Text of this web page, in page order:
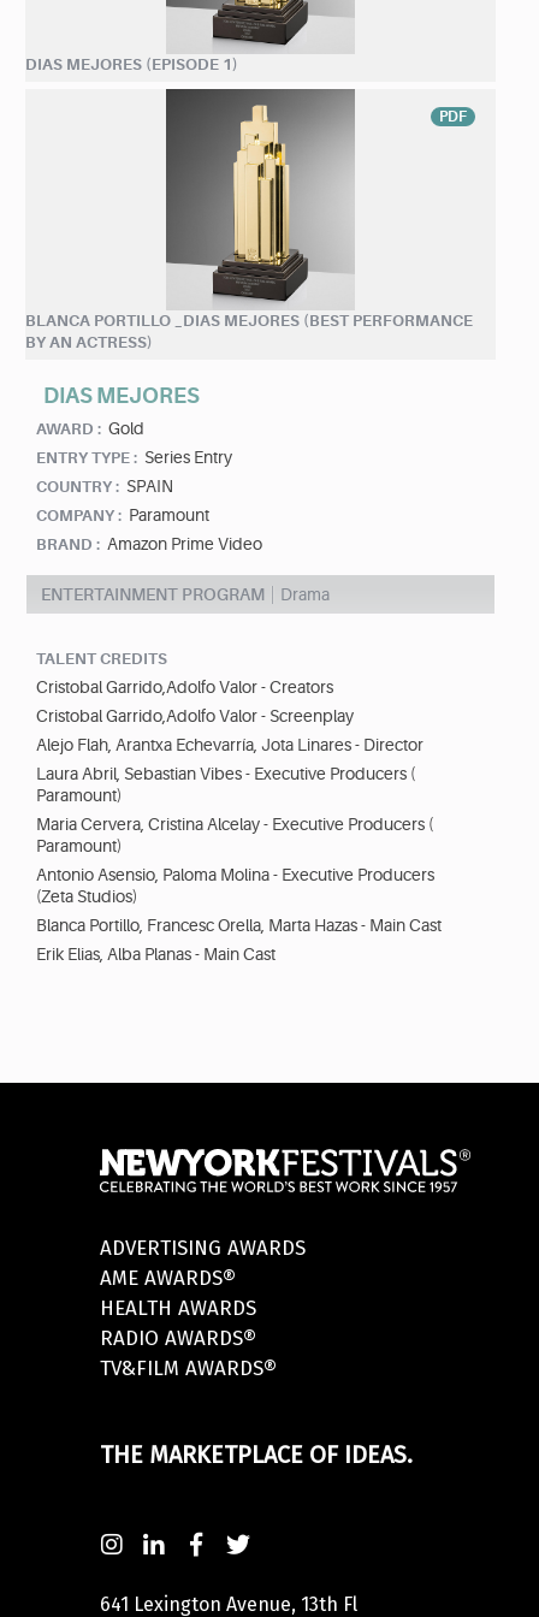
DIAS MEJORES (EPISODE 1)
PDF
BLANCA PORTILLO _DIAS MEJORES (BEST PERFORMANCE
BY AN ACTRESS)
DIAS MEJORES
AWARD : Gold
ENTRY TYPE : Series Entry
COUNTRY : SPAIN
COMPANY : Paramount
BRAND : Amazon Prime Video
ENTERTAINMENT PROGRAM Drama
TALENT CREDITS
Cristobal Garrido,Adolfo Valor - Creators
Cristobal Garrido,Adolfo Valor - Screenplay
Alejo Flah, Arantxa Echevarría, Jota Linares - Director
Laura Abril, Sebastian Vibes - Executive Producers (
Paramount)
Maria Cervera, Cristina Alcelay - Executive Producers (
Paramount)
Antonio Asensio, Paloma Molina - Executive Producers
(Zeta Studios)
Blanca Portillo, Francesc Orella, Marta Hazas - Main Cast
Erik Elias, Alba Planas - Main Cast
ADVERTISING AWARDS
AME AWARDS®
HEALTH AWARDS
RADIO AWARDS®
TV&FILM AWARDS®
THE MARKETPLACE OF IDEAS.
641 Lexington Avenue, 13th Fl